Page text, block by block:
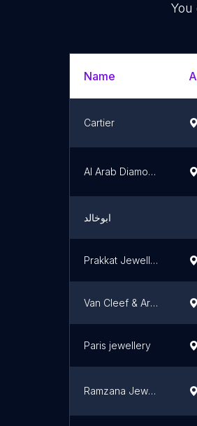
Name
Cartier
Al Arab Diamond Co.
ابوخالد
Prakkat Jewellers
Van Cleef & Arpels (Doha - Katara)
Paris jewellery
Ramzana Jewellers